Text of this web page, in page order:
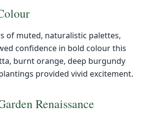
of muted, naturalistic palettes,
confidence in bold colour this
burnt orange, deep burgundy
provided vivid excitement.
Renaissance